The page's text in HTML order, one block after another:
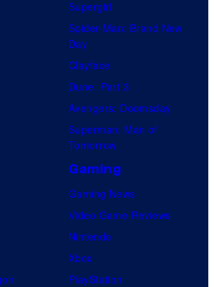
Supergirl
Spider-Man: Brand New
Day
Clayface
Dune: Part 3
Avengers: Doomsday
Superman: Man of
Tomorrow
Gaming
Gaming News
Video Game Reviews
Nintendo
Xbox
PlayStation